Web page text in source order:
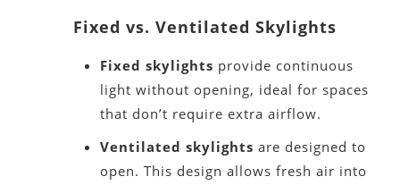
Fixed vs. Ventilated Skylights
Fixed skylights provide continuous
light without opening, ideal for spaces
that don’t require extra airflow.
Ventilated skylightsare designed to
open. This design allows fresh air into